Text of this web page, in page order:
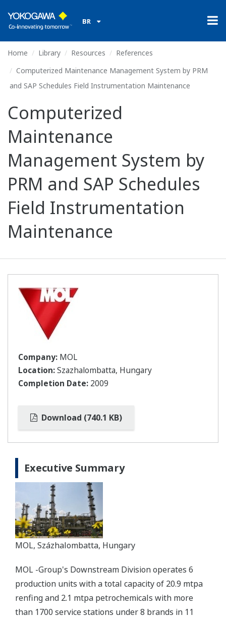
BR
Home Library Resources
References
Computerized Maintenance Management System by PRM
and SAP Schedules Field Instrumentation Maintenance
Computerized
Maintenance
Management System by
PRM and SAP Schedules
Field Instrumentation
Maintenance
Company: MOL
Location:Szazhalombatta, Hungary
Completion Date: 2009
Download (740.1 KB)
Executive Summary
MOL, Százhalombatta, Hungary
MOL -Group's Downstream Division operates 6
production units with a total capacity of 20.9 mtpa
renfing and 2.1 mtpa petrochemicals with more
than 1700 service stations under 8 brands in 11